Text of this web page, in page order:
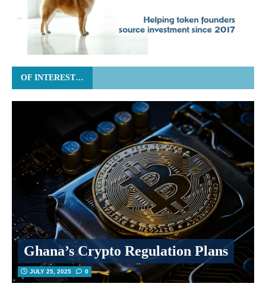
OF INTEREST…
Ghana’s Crypto Regulation Plans
JULY 25, 2025 0